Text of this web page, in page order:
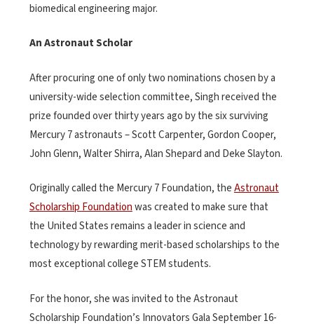
biomedical engineering major.
An Astronaut Scholar
After procuring one of only two nominations chosen by a
university-wide selection committee, Singh received the
prize founded over thirty years ago by the six surviving
Mercury 7 astronauts – Scott Carpenter, Gordon Cooper,
John Glenn, Walter Shirra, Alan Shepard and Deke Slayton.
Originally called the Mercury 7 Foundation, theAstronaut
Scholarship Foundationwas created to make sure that
the United States remains a leader in science and
technology by rewarding merit-based scholarships to the
most exceptional college STEM students.
For the honor, she was invited to the Astronaut
Scholarship Foundation’s Innovators Gala September 16-